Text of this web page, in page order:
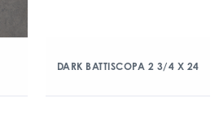
DARK BATTISCOPA 2 3/4 X 24